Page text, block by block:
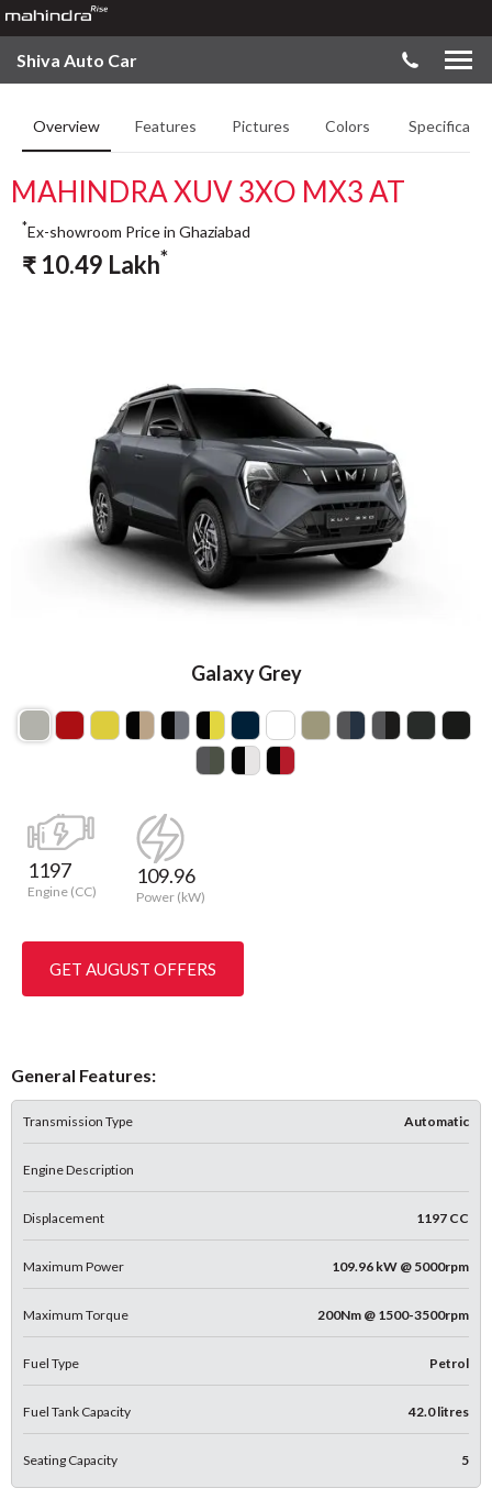
Shiva Auto Car
Overview Features Pictures Colors
MAHINDRA XUV 3XO MX3 AT
Galaxy Grey
*Ex-showroom Price in Ghaziabad
₹ 10.49 Lakh*
1197
Engine (CC)
109.96
Power (kW)
GET AUGUST OFFERS
General Features:
Transmission Type Automatic
Engine Description
Displacement 1197 CC
Maximum Power 109.96 kW @ 5000rpm
Maximum Torque 200Nm @ 1500-3500rpm
Fuel Type Petrol
Fuel Tank Capacity 42.0 litres
Seating Capacity 5